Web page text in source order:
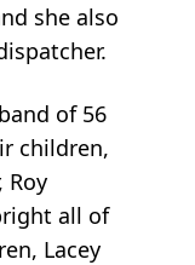
she also
of 56
children,
Roy
all of
Lacey